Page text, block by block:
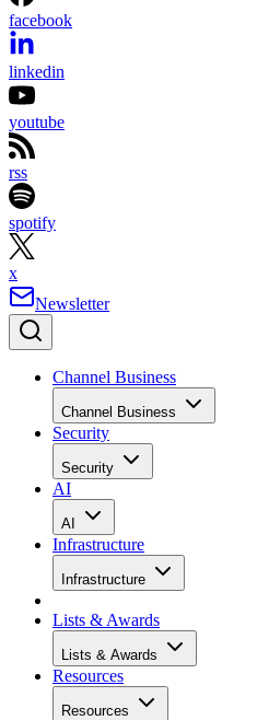
facebook
linkedin
youtube
rss
spotify
x
Newsletter
Channel Business
Channel Business
Security
Security
AI
AI
Infrastructure
Infrastructure
Lists & Awards
Lists & Awards
Resources
Resources